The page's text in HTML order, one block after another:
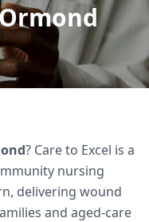
? Care to Excel is a
nursing
delivering wound
and aged-care